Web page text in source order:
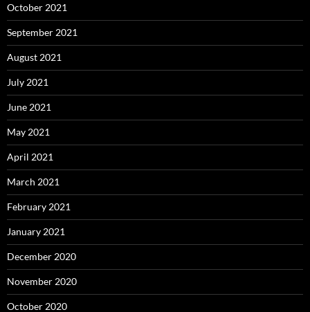
October 2021
September 2021
August 2021
July 2021
June 2021
May 2021
April 2021
March 2021
February 2021
January 2021
December 2020
November 2020
October 2020